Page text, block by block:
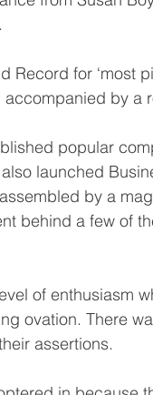
for ‘most
by a
popular
launched
by a
behind a few of
of enthusiasm
ovation. There
assertions.